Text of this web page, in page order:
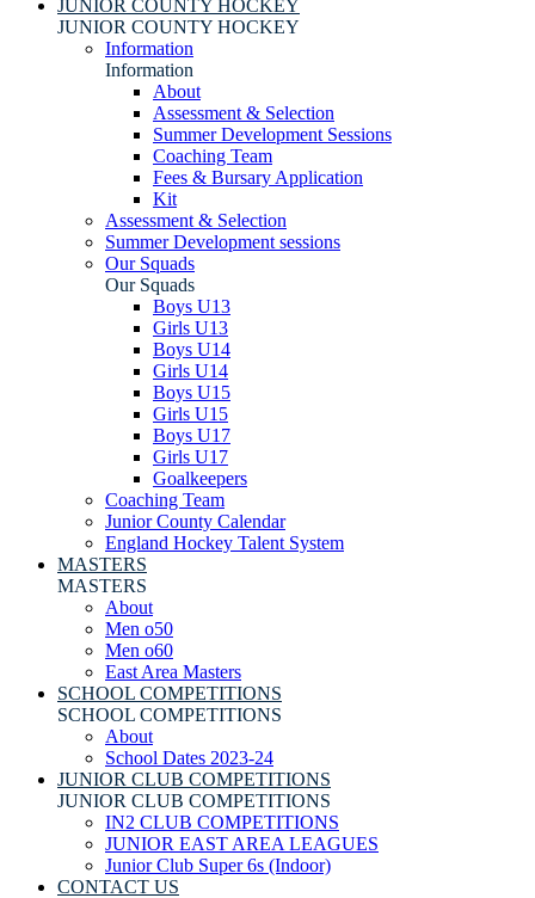
JUNIOR COUNTY HOCKEY
JUNIOR COUNTY HOCKEY
Information
Information
About
Assessment & Selection
Summer Development Sessions
Coaching Team
Fees & Bursary Application
Kit
Assessment & Selection
Summer Development sessions
Our Squads
Our Squads
Boys U13
Girls U13
Boys U14
Girls U14
Boys U15
Girls U15
Boys U17
Girls U17
Goalkeepers
Coaching Team
Junior County Calendar
England Hockey Talent System
MASTERS
MASTERS
About
Men o50
Men o60
East Area Masters
SCHOOL COMPETITIONS
SCHOOL COMPETITIONS
About
School Dates 2023-24
JUNIOR CLUB COMPETITIONS
JUNIOR CLUB COMPETITIONS
IN2 CLUB COMPETITIONS
JUNIOR EAST AREA LEAGUES
Junior Club Super 6s (Indoor)
CONTACT US